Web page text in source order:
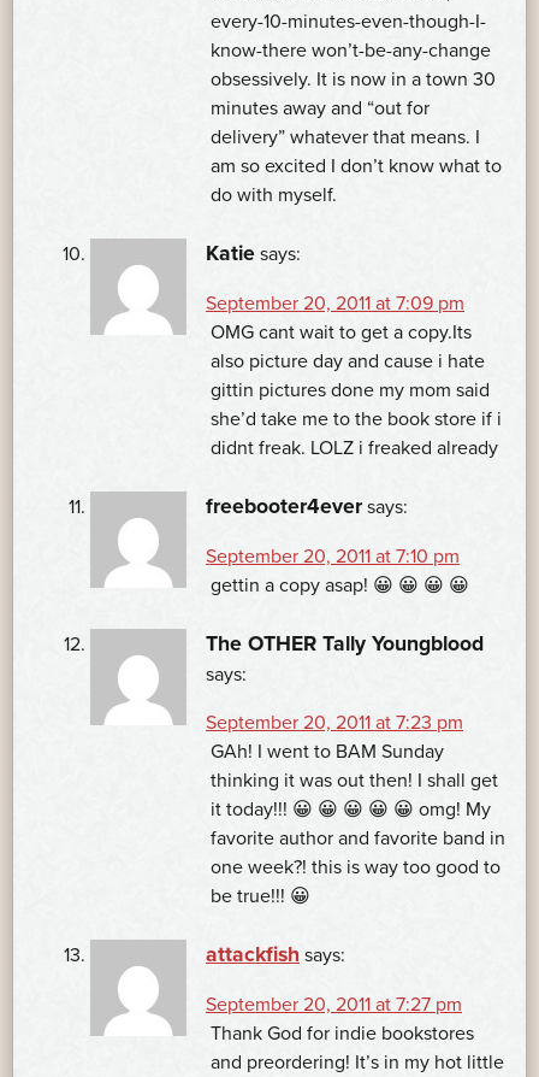
every-10-minutes-even-though-I-
know-there won’t-be-any-change
obsessively. It is now in a town 30
minutes away and “out for
delivery” whatever that means. I
am so excited I don’t know what to
do with myself.
Katie says:
September 20, 2011 at 7:09 pm
OMG cant wait to get a copy.Its
also picture day and cause i hate
gittin pictures done my mom said
she’d take me to the book store if i
didnt freak. LOLZ i freaked already
freebooter4ever says:
September 20, 2011 at 7:10 pm
gettin a copy asap! 😀 😀 😀 😀
The OTHER Tally Youngblood
says:
September 20, 2011 at 7:23 pm
GAh! I went to BAM Sunday
thinking it was out then! I shall get
it today!!! 😀 😀 😀 😀 😀 omg! My
favorite author and favorite band in
one week?! this is way too good to
be true!!! 😀
attackfish says:
September 20, 2011 at 7:27 pm
Thank God for indie bookstores
and preordering! It’s in my hot little